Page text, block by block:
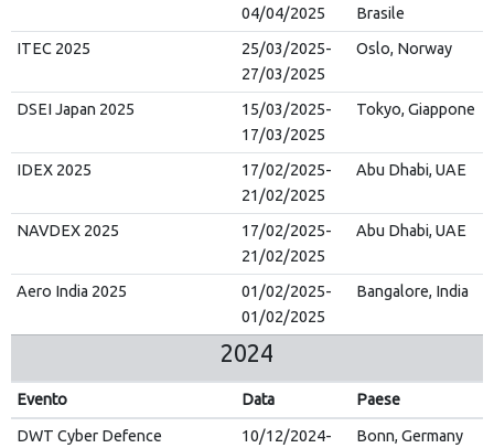
04/04/2025
Brasile
ITEC 2025
25/03/2025-
27/03/2025
Oslo, Norway
DSEI Japan 2025
15/03/2025-
17/03/2025
Tokyo, Giappone
IDEX 2025
17/02/2025-
21/02/2025
Abu Dhabi, UAE
NAVDEX 2025
17/02/2025-
21/02/2025
Abu Dhabi, UAE
Aero India 2025
01/02/2025-
01/02/2025
Bangalore, India
2024
Evento Data Paese
DWT Cyber Defence
10/12/2024-
Bonn, Germany